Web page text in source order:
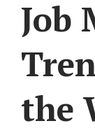
Job
the